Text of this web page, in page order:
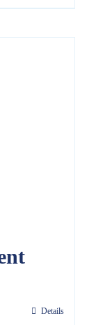
Details